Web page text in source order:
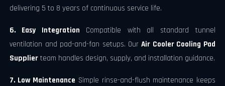
delivering 5 to 8 years of continuous service life.
6. Easy Integration Compatible with all standard tunnel
ventilation and pad-and-fan setups. OurAir Cooler Cooling Pad
Supplier team handles design, supply, and installation guidance.
7. Low Maintenance Simple rinse-and-flush maintenance keeps